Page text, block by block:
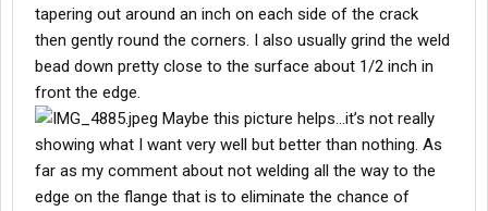
tapering out around an inch on each side of the crack
then gently round the corners. I also usually grind the weld
bead down pretty close to the surface about 1/2 inch in
front the edge.
Maybe this picture helps…it’s not really
showing what I want very well but better than nothing. As
far as my comment about not welding all the way to the
edge on the flange that is to eliminate the chance of